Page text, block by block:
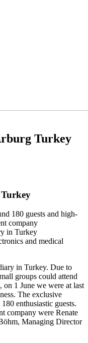
Turkey
180 guests and high-
company
in Turkey
and medical
in Turkey. Due to
groups could attend
1 June we were at last
The exclusive
enthusiastic guests.
company were Renate
Managing Director